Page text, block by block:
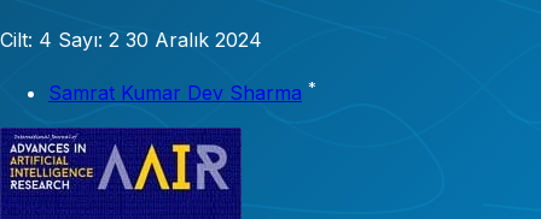
Cilt: 4 Sayı: 2 30 Aralık 2024
Samrat Kumar Dev Sharma *